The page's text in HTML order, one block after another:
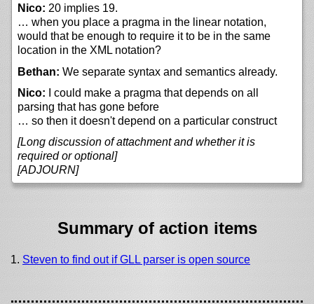
Nico: 20 implies 19.
… when you place a pragma in the linear notation,
would that be enough to require it to be in the same
location in the XML notation?
Bethan: We separate syntax and semantics already.
Nico: I could make a pragma that depends on all
parsing that has gone before
… so then it doesn't depend on a particular construct
[Long discussion of attachment and whether it is
required or optional]
[ADJOURN]
Summary of action items
Steven to find out if GLL parser is open source